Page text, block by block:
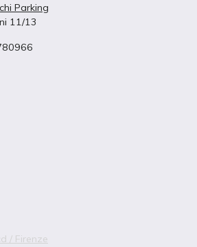
Parking
11/13
/ Firenze